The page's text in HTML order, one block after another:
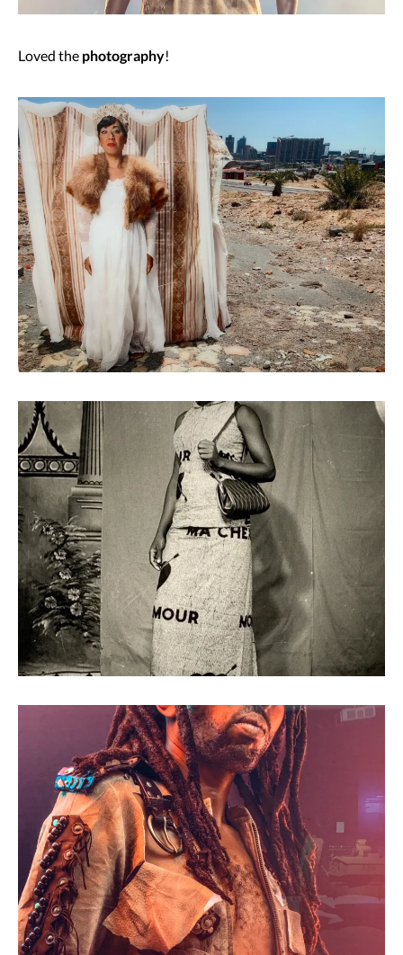
Loved the photography!